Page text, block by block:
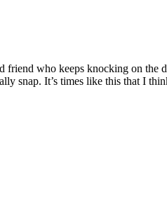
who keeps knocking on
snap. It’s times like this that I